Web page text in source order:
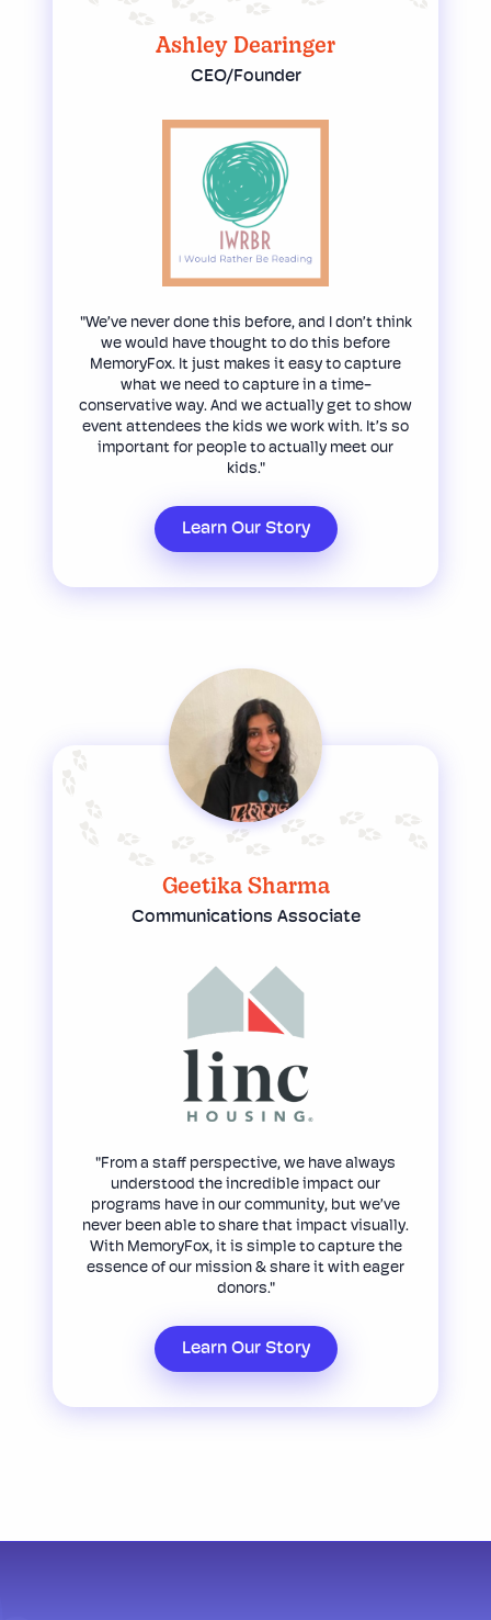
Ashley Dearinger
CEO/Founder
"We’ve never done this before, and I don’t think
we would have thought to do this before
MemoryFox. It just makes it easy to capture
what we need to capture in a time-
conservative way. And we actually get to show
event attendees the kids we work with. It’s so
important for people to actually meet our
kids."
Learn Our Story
Geetika Sharma
Communications Associate
"From a staff perspective, we have always
understood the incredible impact our
programs have in our community, but we’ve
never been able to share that impact visually.
With MemoryFox, it is simple to capture the
essence of our mission & share it with eager
donors."
Learn Our Story